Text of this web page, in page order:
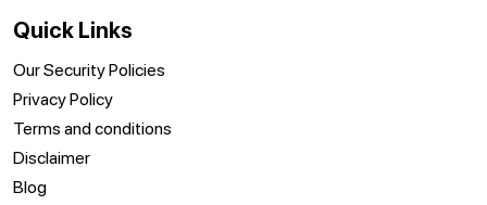
Quick Links
Our Security Policies
Privacy Policy
Terms and conditions
Disclaimer
Blog